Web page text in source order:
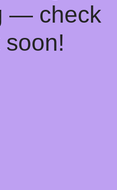
— check
soon!